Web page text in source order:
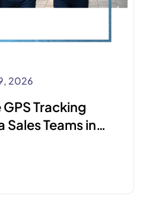
2026
Tracking
Teams in